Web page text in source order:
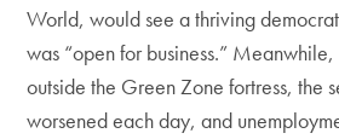
World, would see a thriving
was “open for business.”
outside the Green Zone fortress, the
worsened each day, and